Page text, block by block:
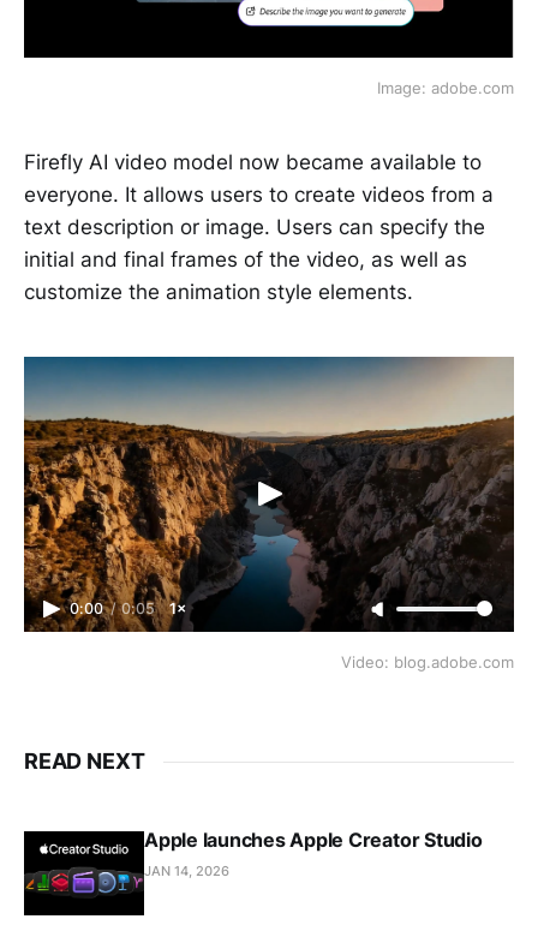
Image: adobe.com
Firefly AI video model now became available to
everyone. It allows users to create videos from a
text description or image. Users can specify the
initial and final frames of the video, as well as
customize the animation style elements.
0:00 / 0:05 1×
Video: blog.adobe.com
READ NEXT
Apple launches Apple Creator Studio
JAN 14, 2026